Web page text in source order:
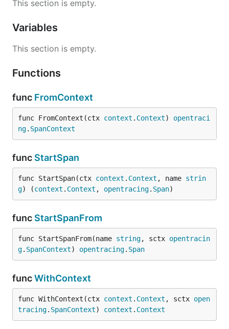
This section is empty.
Variables
This section is empty.
Functions
func FromContext
func FromContext(ctx context . Context) opentraci
ng. SpanContext
func StartSpan
func StartSpan(ctx context . Context , name strin
g) (context . Context , opentracing. Span)
func StartSpanFrom
func StartSpanFrom(name string, sctx opentracin
g. SpanContext) opentracing. Span
funcWithContext
func WithContext(ctx context . Context , sctx open
tracing. SpanContext) context . Context